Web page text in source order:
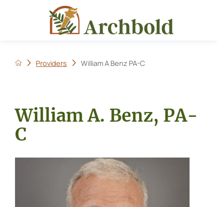
Providers William A Benz PA-C
William A. Benz, PA-
C